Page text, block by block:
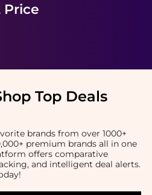
Price
Top Deals
brands from over 1000+
premium brands all in one
offers comparative
and intelligent deal alerts.